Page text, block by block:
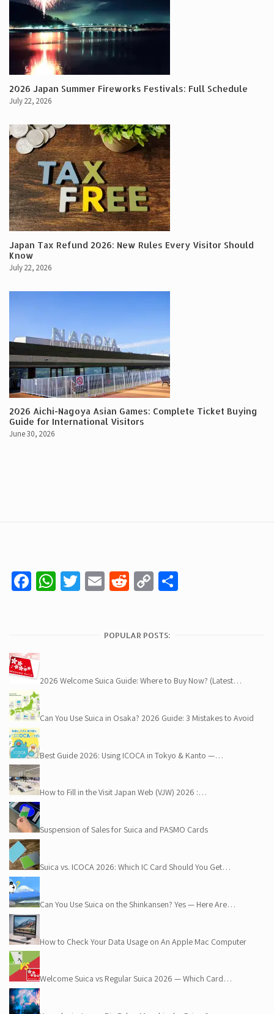
2026 Japan Summer Fireworks Festivals: Full Schedule
July 22, 2026
Japan Tax Refund 2026: New Rules Every Visitor Should
Know
July 22, 2026
2026 Aichi-Nagoya Asian Games: Complete Ticket Buying
Guide for International Visitors
June 30, 2026
Facebook
WhatsApp
Twitter
EmailReddit
Copy
POPULAR POSTS:
2026 Welcome Suica Guide: Where to Buy Now? (Latest…
Can You Use Suica in Osaka? 2026 Guide: 3 Mistakes to Avoid
Best Guide 2026: Using ICOCA in Tokyo & Kanto —…
How to Fill in the Visit Japan Web (VJW) 2026 :…
Suspension of Sales for Suica and PASMO Cards
Suica vs. ICOCA 2026: Which IC Card Should You Get…
Can You Use Suica on the Shinkansen? Yes — Here Are…
How to Check Your Data Usage on An Apple Mac Computer
Welcome Suica vs Regular Suica 2026 — Which Card…